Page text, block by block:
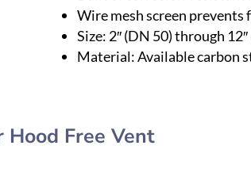
Wire mesh screen
Size: 2′′ (DN 50) through
Material: Available carbon
Hood Free Vent